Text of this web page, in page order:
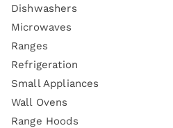
Dishwashers
Microwaves
Ranges
Refrigeration
Small Appliances
Wall Ovens
Range Hoods